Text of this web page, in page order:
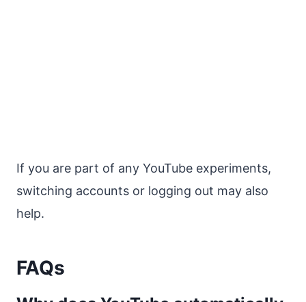
If you are part of any YouTube experiments,
switching accounts or logging out may also
help.
FAQs